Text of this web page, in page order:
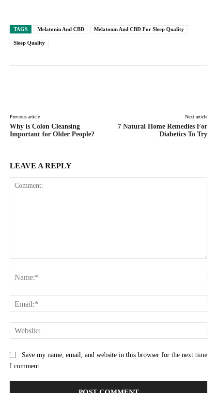
TAGS Melatonin And CBD Melatonin And CBD For Sleep Quality
Sleep Quality
Previous article
Why is Colon Cleansing
Important for Older People?
Next article
7 Natural Home Remedies For
Diabetics To Try
LEAVE A REPLY
Save my name, email, and website in this browser for the next time
I comment.